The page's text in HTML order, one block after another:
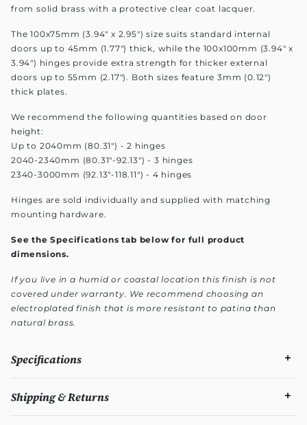
from solid brass with a protective clear coat lacquer.
The 100x75mm (3.94" x 2.95") size suits standard internal
doors up to 45mm (1.77") thick, while the 100x100mm (3.94" x
3.94") hinges provide extra strength for thicker external
doors up to 55mm (2.17"). Both sizes feature 3mm (0.12")
thick plates.
We recommend the following quantities based on door
height:
Up to 2040mm (80.31") - 2 hinges
2040-2340mm (80.31"-92.13") - 3 hinges
2340-3000mm (92.13"-118.11") - 4 hinges
Hinges are sold individually and supplied with matching
mounting hardware.
See the Specifications tab below for full product
dimensions.
If you live in a humid or coastal location this finish is not
covered under warranty. We recommend choosing an
electroplated finish that is more resistant to patina than
natural brass.
Specifications
Shipping & Returns